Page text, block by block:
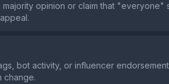
opinion or claim that "everyone"
bot activity, or influencer
change.